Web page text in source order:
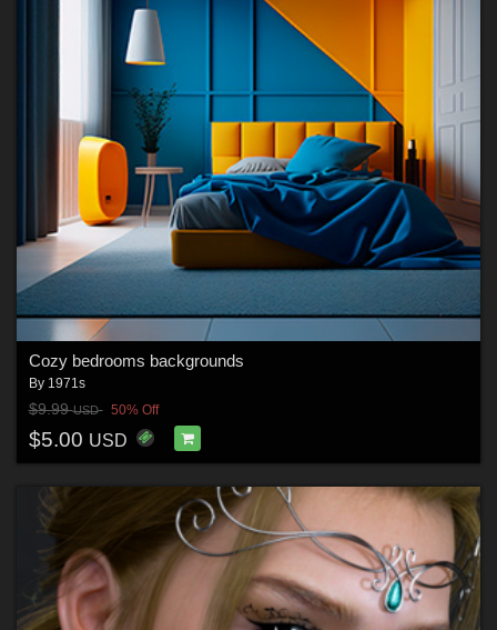
Cozy bedrooms backgrounds
By 1971s
$9.99USD 50% Off
$5.00 USD